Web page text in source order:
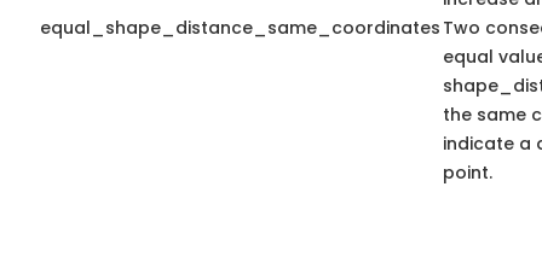
equal_shape_distance_same_coordinates Two
equal
the same
indicate a
point.